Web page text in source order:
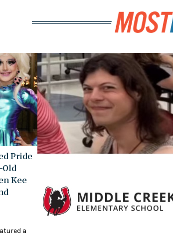
Pride
Old
Kee
a